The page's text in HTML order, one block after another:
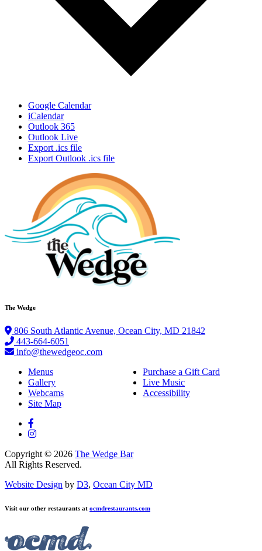
Google Calendar
iCalendar
Outlook 365
Outlook Live
Export .ics file
Export Outlook .ics file
The Wedge
806 South Atlantic Avenue, Ocean City, MD 21842
443-664-6051
info@thewedgeoc.com
Menus
Purchase a Gift Card
Gallery
Live Music
Webcams
Accessibility
Site Map
Copyright © 2026 The Wedge Bar
All Rights Reserved.
Website Design by D3, Ocean City MD
Visit our other restaurants at ocmdrestaurants.com